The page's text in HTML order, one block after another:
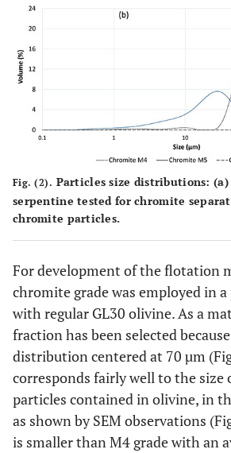
Fig. (2). Particles size distributions:
serpentine tested for chromite
chromite particles.
For development of the flotation
chromite grade was employed in
with regular GL30 olivine. As a
fraction has been selected
distribution centered at 70 µm
corresponds fairly well to the size
particles contained in olivine, in
as shown by SEM observations
is smaller than M4 grade with an